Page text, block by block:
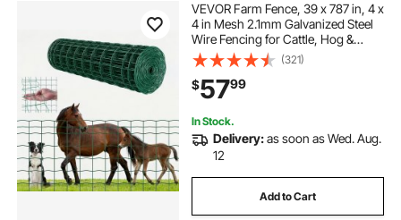
VEVOR Farm Fence, 39 x 787 in, 4 x
4 in Mesh 2.1mm Galvanized Steel
Wire Fencing for Cattle, Hog &
Sheep, Heavy Duty Vinyl Coated
Livestock Fence for Animal
Enclosures, Cage Wire, Garden
Fences, Green
(321)
$5799
In Stock.
Delivery:as soon as Wed. Aug.
12
Add to Cart